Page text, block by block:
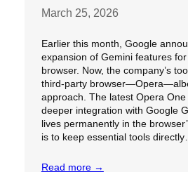
March 25, 2026
Earlier this month, Google
expansion of Gemini features
browser. Now, the company’s
third-party
approach. The latest Opera
deeper integration with Google
lives permanently in the
is to keep essential tools directly…
Read more →